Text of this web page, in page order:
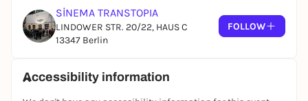
forms inspired by folkloric traditions-animal,
human, or hybrid figures.
Before each session, you'll receive visual references
materials are provided-just bring your curiosity.
The workshop takes place on two consecutive
SİNEMA TRANSTOPIA
LINDOWER STR. 20/22, HAUS C
13347 Berlin
FOLLOW
Accessibility information